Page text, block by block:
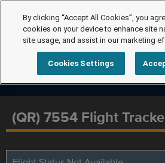
(QR) 7554 Flight
By clicking “Accept All Cookies”, you
cookies on your device to enhance site
site usage, and assist in our marketing
Cookies Settings